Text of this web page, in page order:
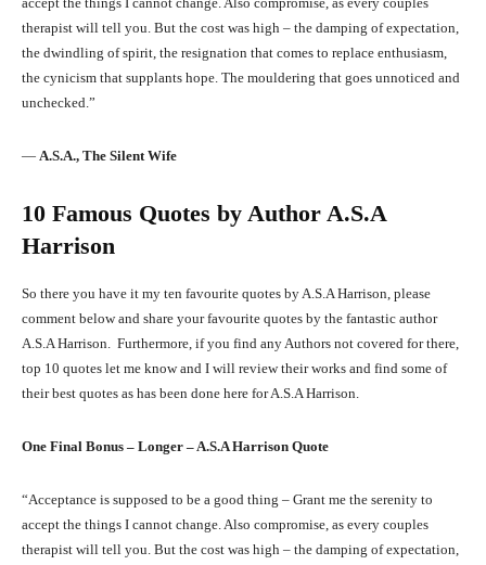
therapist will tell you. But the cost was high – the damping of expectation,
the dwindling of spirit, the resignation that comes to replace enthusiasm,
the cynicism that supplants hope. The mouldering that goes unnoticed and
unchecked.”
― A.S.A., The Silent Wife
10 Famous Quotes by Author A.S.A
Harrison
So there you have it my ten favourite quotes by A.S.A Harrison, please
comment below and share your favourite quotes by the fantastic author
A.S.A Harrison. Furthermore, if you find any Authors not covered for there,
top 10 quotes let me know and I will review their works and find some of
their best quotes as has been done here for A.S.A Harrison.
One Final Bonus – Longer –A.S.A Harrison Quote
“Acceptance is supposed to be a good thing – Grant me the serenity to
accept the things I cannot change. Also compromise, as every couples
therapist will tell you. But the cost was high – the damping of expectation,